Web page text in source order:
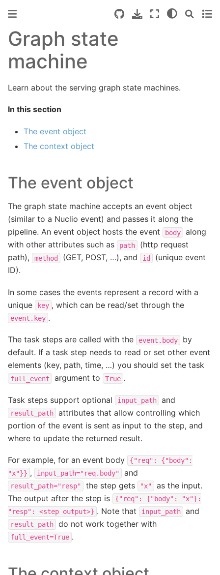
Graph state
machine
Learn about the serving graph state machines.
In this section
The event object
The context object
The event object
The graph state machine accepts an event object
(similar to a Nuclio event) and passes it along the
pipeline. An event object hosts the event
body
along
with other attributes such as
path
(http request
path),
method (GET, POST, …), and id
(unique event
ID).
In some cases the events represent a record with a
unique
key , which can be read/set through the
event.key .
The task steps are called with the event.body
by
default. If a task step needs to read or set other event
elements (key, path, time, …) you should set the task
full_event argument to True .
Task steps support optional input_path and
result_path
attributes that allow controlling which
portion of the event is sent as input to the step, and
where to update the returned result.
For example, for an event body {"req":
{"body":
"x"}} , input_path="req.body" and
result_path="resp" the step gets "x"
as the input.
The output after the step is
{"req": {"body":
"x"}:
"resp":
<step output>} . Note that input_path and
result_path do not work together with
full_event=True .